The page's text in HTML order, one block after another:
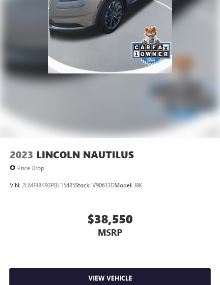
2023 LINCOLN NAUTILUS
Price Drop
VIN: 2LMPJ8K93PBL15485Stock: V90613DModel: J8K
$38,550
MSRP
VIEW VEHICLE